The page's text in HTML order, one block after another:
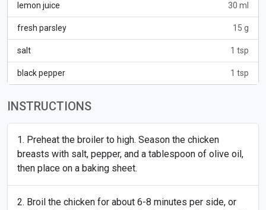
lemon juice 30 ml
fresh parsley 15 g
salt 1 tsp
black pepper 1 tsp
INSTRUCTIONS
Preheat the broiler to high. Season the chicken
breasts with salt, pepper, and a tablespoon of olive oil,
then place on a baking sheet.
Broil the chicken for about 6-8 minutes per side, or